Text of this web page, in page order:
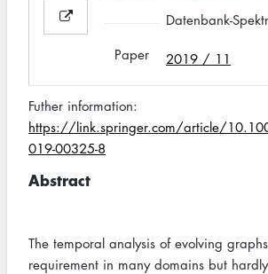
Datenbank-
2019 / 11
Paper
Futher information:
https://link.springer.com/article/
019-00325-8
Abstract
The temporal analysis of evolving
requirement in many domains but